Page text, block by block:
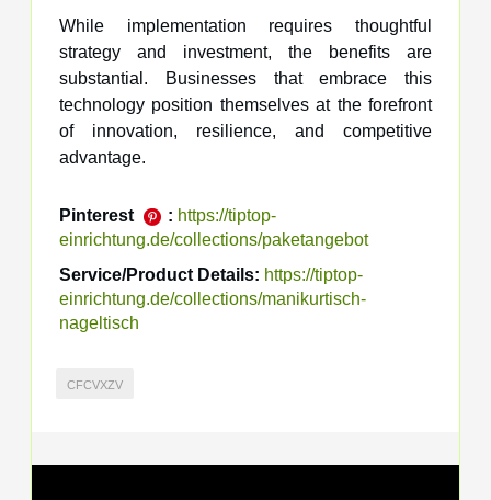
While implementation requires thoughtful
strategy and investment, the benefits are
substantial. Businesses that embrace this
technology position themselves at the forefront
of innovation, resilience, and competitive
advantage.
Pinterest : https://tiptop-
einrichtung.de/collections/paketangebot
Service/Product Details: https://tiptop-
einrichtung.de/collections/manikurtisch-
nageltisch
CFCVXZV